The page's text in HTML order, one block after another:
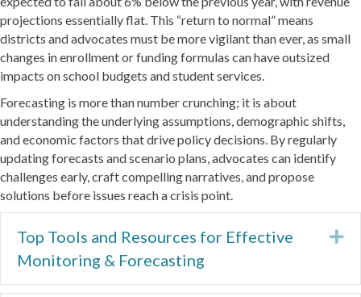
projections essentially flat. This “return to normal” means
districts and advocates must be more vigilant than ever, as small
changes in enrollment or funding formulas can have outsized
impacts on school budgets and student services.
Forecasting is more than number crunching; it is about
understanding the underlying assumptions, demographic shifts,
and economic factors that drive policy decisions. By regularly
updating forecasts and scenario plans, advocates can identify
challenges early, craft compelling narratives, and propose
solutions before issues reach a crisis point.
Top Tools and Resources for Effective
Monitoring & Forecasting